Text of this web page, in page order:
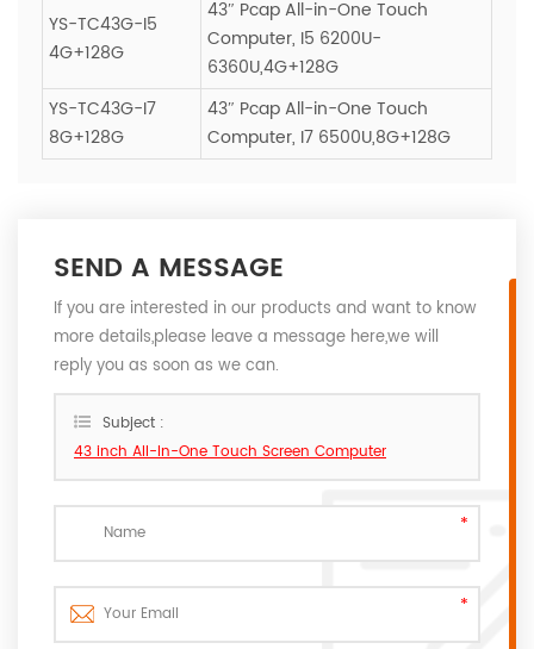
YS-TC43G-I5
4G+128G
43″ Pcap All-in-One Touch
Computer, I5 6200U-
6360U,4G+128G
YS-TC43G-I7
8G+128G
43″ Pcap All-in-One Touch
Computer, I7 6500U,8G+128G
SEND A MESSAGE
If you are interested in our products and want to know
more details,please leave a message here,we will
reply you as soon as we can.
Subject :
43 inch All-In-One Touch Screen Computer